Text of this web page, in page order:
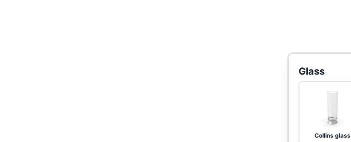
Glass
Collins glass